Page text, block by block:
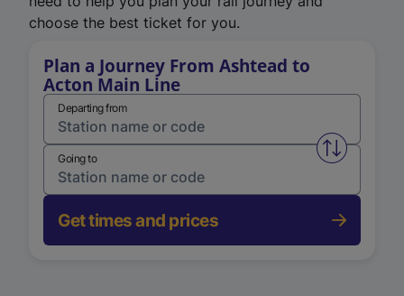
choose the best ticket for you.
Plan a Journey From Ashtead to
Acton Main Line
Departing from
Swap
Going to
Get times and prices